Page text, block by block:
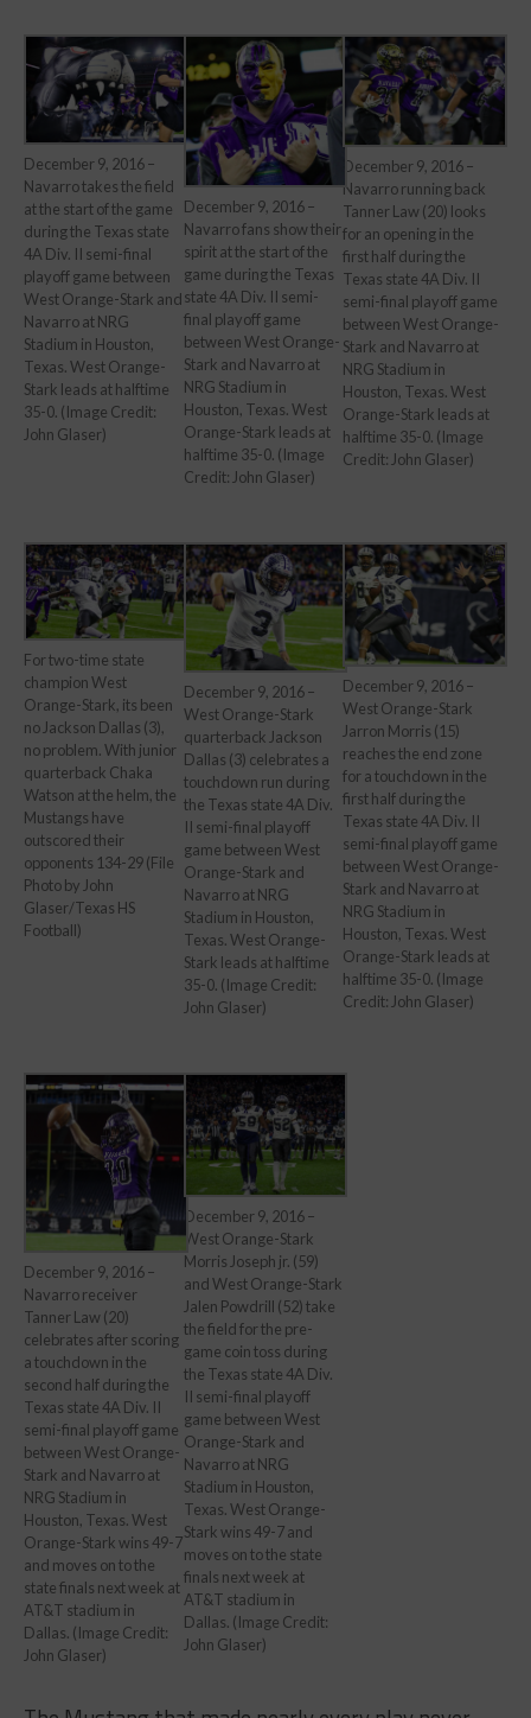
December 9, 2016 –
Navarro takes the field
at the start of the game
during the Texas state
4A Div. II semi-final
playoff game between
West Orange-Stark and
Navarro at NRG
Stadium in Houston,
Texas. West Orange-
Stark leads at halftime
35-0. (Image Credit:
John Glaser)
December 9, 2016 –
Navarro fans show their
spirit at the start of the
game during the Texas
state 4A Div. II semi-
final playoff game
between West Orange-
Stark and Navarro at
NRG Stadium in
Houston, Texas. West
Orange-Stark leads at
halftime 35-0. (Image
Credit: John Glaser)
December 9, 2016 –
Navarro running back
Tanner Law (20) looks
for an opening in the
first half during the
Texas state 4A Div. II
semi-final playoff game
between West Orange-
Stark and Navarro at
NRG Stadium in
Houston, Texas. West
Orange-Stark leads at
halftime 35-0. (Image
Credit: John Glaser)
For two-time state
champion West
Orange-Stark, its been
no Jackson Dallas (3),
no problem. With junior
quarterback Chaka
Watson at the helm, the
Mustangs have
outscored their
opponents 134-29 (File
Photo by John
Glaser/Texas HS
Football)
December 9, 2016 –
West Orange-Stark
quarterback Jackson
Dallas (3) celebrates a
touchdown run during
the Texas state 4A Div.
II semi-final playoff
game between West
Orange-Stark and
Navarro at NRG
Stadium in Houston,
Texas. West Orange-
Stark leads at halftime
35-0. (Image Credit:
John Glaser)
December 9, 2016 –
West Orange-Stark
Jarron Morris (15)
reaches the end zone
for a touchdown in the
first half during the
Texas state 4A Div. II
semi-final playoff game
between West Orange-
Stark and Navarro at
NRG Stadium in
Houston, Texas. West
Orange-Stark leads at
halftime 35-0. (Image
Credit: John Glaser)
December 9, 2016 –
Navarro receiver
Tanner Law (20)
celebrates after scoring
a touchdown in the
second half during the
Texas state 4A Div. II
semi-final playoff game
between West Orange-
Stark and Navarro at
NRG Stadium in
Houston, Texas. West
Orange-Stark wins 49-7
and moves on to the
state finals next week at
AT&T stadium in
Dallas. (Image Credit:
John Glaser)
December 9, 2016 –
West Orange-Stark
Morris Joseph jr. (59)
and West Orange-Stark
Jalen Powdrill (52) take
the field for the pre-
game coin toss during
the Texas state 4A Div.
II semi-final playoff
game between West
Orange-Stark and
Navarro at NRG
Stadium in Houston,
Texas. West Orange-
Stark wins 49-7 and
moves on to the state
finals next week at
AT&T stadium in
Dallas. (Image Credit:
John Glaser)